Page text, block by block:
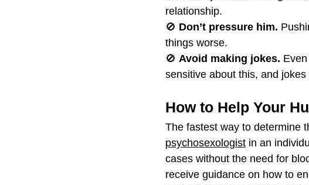
relationship.
🚫 Don’t pressure him.
things worse.
🚫 Avoid making jokes.
sensitive about this, and
How to Help Your
The fastest way to determine
psychosexologist in an
cases without the need for
receive guidance on how to